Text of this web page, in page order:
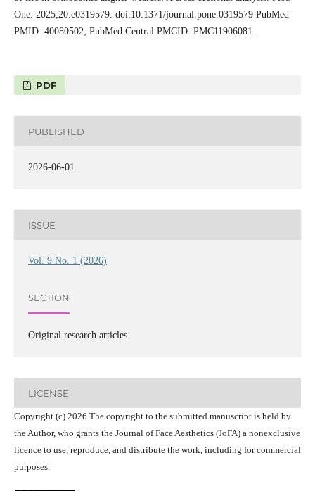
One. 2025;20:e0319579. doi:10.1371/journal.pone.0319579 PubMed
PMID: 40080502; PubMed Central PMCID: PMC11906081.
PDF
PUBLISHED
2026-06-01
ISSUE
Vol. 9 No. 1 (2026)
SECTION
Original research articles
LICENSE
Copyright (c) 2026 The copyright to the submitted manuscript is held by
the Author, who grants the Journal of Face Aesthetics (JoFA) a nonexclusive
licence to use, reproduce, and distribute the work, including for commercial
purposes.